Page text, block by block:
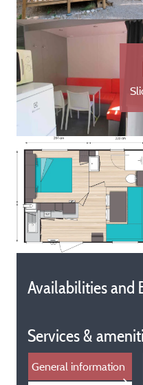
Availabilities and
Services &
General information